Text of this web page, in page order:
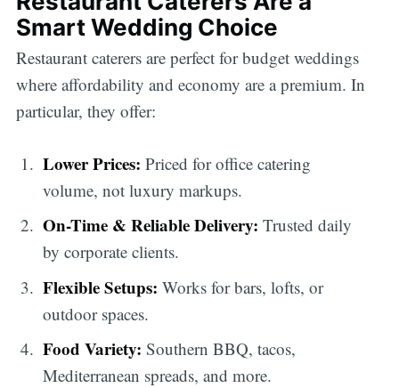
Smart Wedding Choice
Restaurant caterers are perfect for budget weddings
where affordability and economy are a premium. In
particular, they offer:
Lower Prices: Priced for office catering
volume, not luxury markups.
On-Time & Reliable Delivery: Trusted daily
by corporate clients.
Flexible Setups: Works for bars, lofts, or
outdoor spaces.
Food Variety: Southern BBQ, tacos,
Mediterranean spreads, and more.